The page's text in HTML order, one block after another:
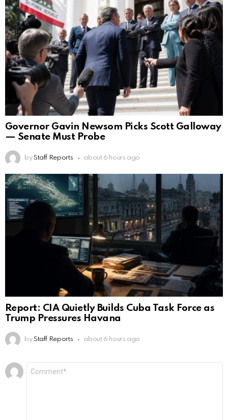
Governor Gavin Newsom Picks Scott Galloway
— Senate Must Probe
by Staff Reports about 6 hours ago
Report: CIA Quietly Builds Cuba Task Force as
Trump Pressures Havana
by Staff Reports about 6 hours ago
Leave
a